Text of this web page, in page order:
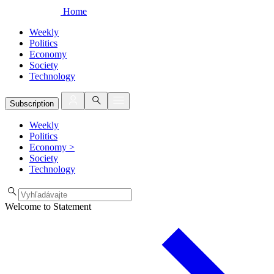
Home
Weekly
Politics
Economy
Society
Technology
Subscription
Weekly
Politics
Economy >
Society
Technology
Welcome to Statement